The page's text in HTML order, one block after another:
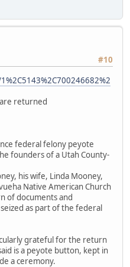
#10
returned
federal felony peyote
founders of a Utah County-
his wife, Linda Mooney,
Native American Church
of documents and
as part of the federal
grateful for the return
is a peyote button, kept in
a ceremony.